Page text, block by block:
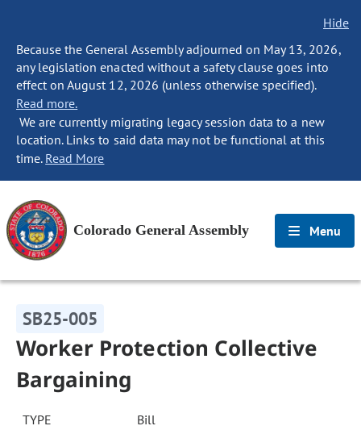
Hide
Because the General Assembly adjourned on May 13, 2026,
any legislation enacted without a safety clause goes into
effect on August 12, 2026 (unless otherwise specified).
Read more.
We are currently migrating legacy session data to a new
location. Links to said data may not be functional at this
time. Read More
Colorado General Assembly Menu
SB25-005
Worker Protection Collective
Bargaining
TYPE Bill